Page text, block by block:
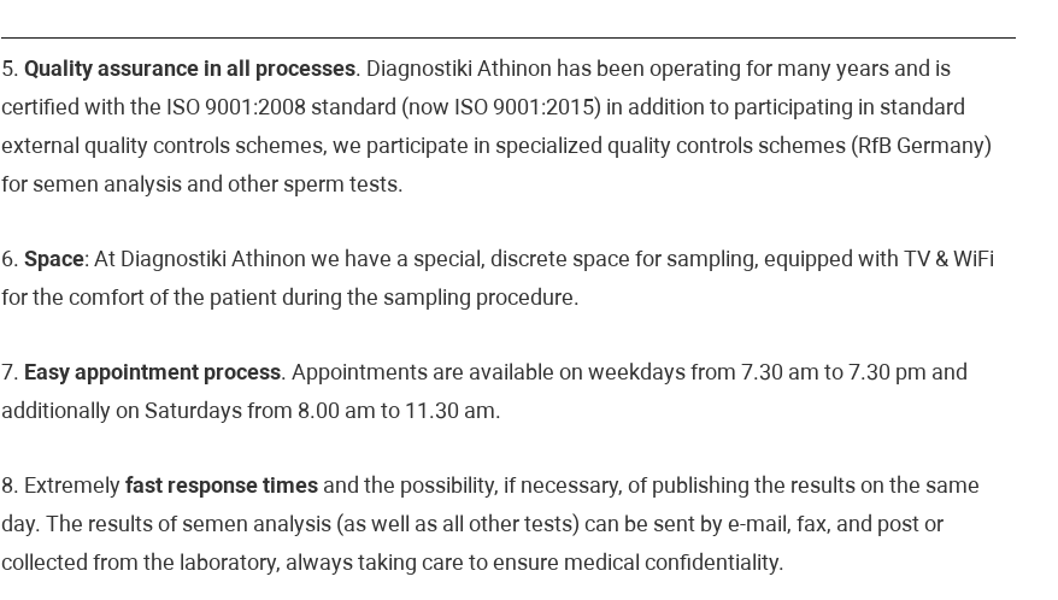
5.Quality assurance in all processes. Diagnostiki Athinon has been operating for many years and is
certified with the ISO 9001:2008 standard (now ISO 9001:2015) in addition to participating in standard
external quality controls schemes, we participate in specialized quality controls schemes (RfB Germany)
for semen analysis and other sperm tests.
6.Space: At Diagnostiki Athinon we have a special, discrete space for sampling, equipped with TV & WiFi
for the comfort of the patient during the sampling procedure.
7. Easy appointment process. Appointments are available on weekdays from 7.30 am to 7.30 pm and
additionally on Saturdays from 8.00 am to 11.30 am.
8. Extremelyfast response times and the possibility, if necessary, of publishing the results on the same
day. The results of semen analysis (as well as all other tests) can be sent by e-mail, fax, and post or
collected from the laboratory, always taking care to ensure medical confidentiality.